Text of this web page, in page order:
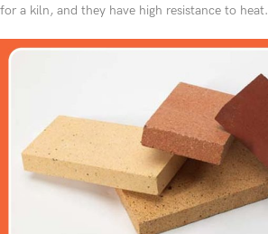
for a kiln, and they have high resistance to heat.